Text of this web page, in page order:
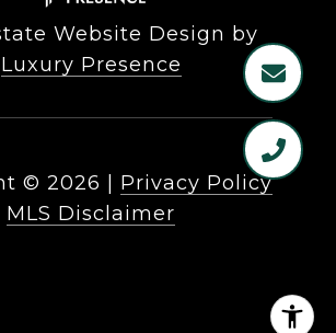
Website Design by
Luxury Presence
© 2026
Privacy Policy
MLS Disclaimer